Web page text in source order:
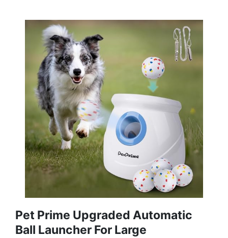
Pet Prime Upgraded Automatic
Ball Launcher For Large